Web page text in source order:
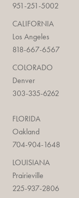
951-251-5002
CALIFORNIA
Los Angeles
818-667-6567
COLORADO
Denver
303-335-6262
FLORIDA
Oakland
704-904-1648
LOUISIANA
Prairieville
225-937-2806